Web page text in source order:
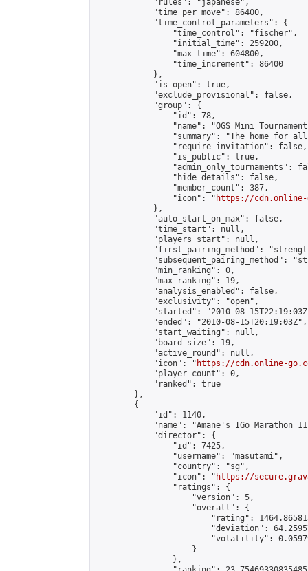
            "rules": "japanese",
            "time_per_move": 86400,
            "time_control_parameters": {
                "time_control": "fischer",
                "initial_time": 259200,
                "max_time": 604800,
                "time_increment": 86400
            },
            "is_open": true,
            "exclude_provisional": false,
            "group": {
                "id": 78,
"name": "OGS Mini
"summary": "The home for
                "require_invitation": false,
                "is_public": true,
"admin_only_tournaments":
                "hide_details": false,
                "member_count": 387,
                "icon": "
https://cdn.online-
            },
            "auto_start_on_max": false,
            "time_start": null,
            "players_start": null,
"first_pairing_method":
"subsequent_pairing_method":
            "min_ranking": 0,
            "max_ranking": 19,
            "analysis_enabled": false,
            "exclusivity": "open",
"started": "2010-08-
            "ended": "2010-08-15T20:19:03Z",
            "start_waiting": null,
            "board_size": 19,
            "active_round": null,
            "icon": "
https://cdn.online-
            "player_count": 0,
            "ranked": true
        },
        {
            "id": 1140,
"name": "Amane's IGo Marathon
            "director": {
                "id": 7425,
                "username": "masutami",
                "country": "sg",
                "icon": "
https://
                "ratings": {
                    "version": 5,
                    "overall": {
"rating":
"deviation":
"volatility":
                    }
                },